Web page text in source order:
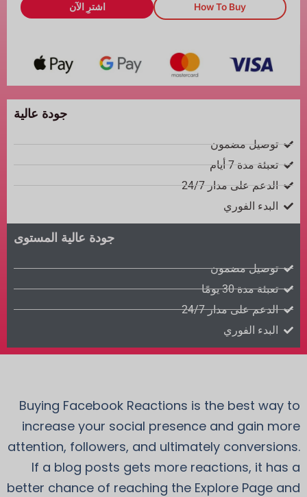
How To Buy اشترِ الآن
جودة عالية
توصيل مضمون
تعبئة مدة 7 أيام
الدعم على مدار 24/7
البدء الفوري
جودة عالية المستوى
توصيل مضمون
تعبئة مدة 30 يومًا
الدعم على مدار 24/7
البدء الفوري
Buying Facebook Reactions is the best way to
increase your social presence and gain more
attention, followers, and ultimately conversions.
If a blog posts gets more reactions, it has a
better chance of reaching the Explore Page and